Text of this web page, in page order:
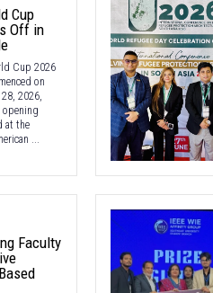
Cup
Off in
Cup 2026
on
2026,
at the
...
Faculty